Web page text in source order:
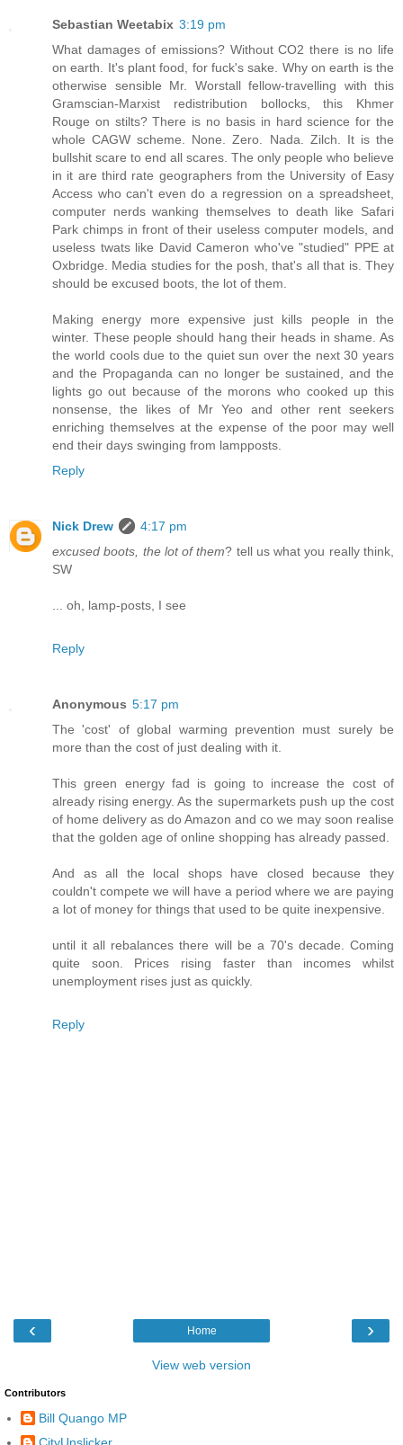
Sebastian Weetabix 3:19 pm
What damages of emissions? Without CO2 there is no life
on earth. It's plant food, for fuck's sake. Why on earth is the
otherwise sensible Mr. Worstall fellow-travelling with this
Gramscian-Marxist redistribution bollocks, this Khmer
Rouge on stilts? There is no basis in hard science for the
whole CAGW scheme. None. Zero. Nada. Zilch. It is the
bullshit scare to end all scares. The only people who believe
in it are third rate geographers from the University of Easy
Access who can't even do a regression on a spreadsheet,
computer nerds wanking themselves to death like Safari
Park chimps in front of their useless computer models, and
useless twats like David Cameron who've "studied" PPE at
Oxbridge. Media studies for the posh, that's all that is. They
should be excused boots, the lot of them.
Making energy more expensive just kills people in the
winter. These people should hang their heads in shame. As
the world cools due to the quiet sun over the next 30 years
and the Propaganda can no longer be sustained, and the
lights go out because of the morons who cooked up this
nonsense, the likes of Mr Yeo and other rent seekers
enriching themselves at the expense of the poor may well
end their days swinging from lampposts.
Reply
Nick Drew
4:17 pm
excused boots, the lot of them? tell us what you really think,
SW
... oh, lamp-posts, I see
Reply
Anonymous 5:17 pm
The 'cost' of global warming prevention must surely be
more than the cost of just dealing with it.
This green energy fad is going to increase the cost of
already rising energy. As the supermarkets push up the cost
of home delivery as do Amazon and co we may soon realise
that the golden age of online shopping has already passed.
And as all the local shops have closed because they
couldn't compete we will have a period where we are paying
a lot of money for things that used to be quite inexpensive.
until it all rebalances there will be a 70's decade. Coming
quite soon. Prices rising faster than incomes whilst
unemployment rises just as quickly.
Reply
‹ ›
Home
View web version
Contributors
Bill Quango MP